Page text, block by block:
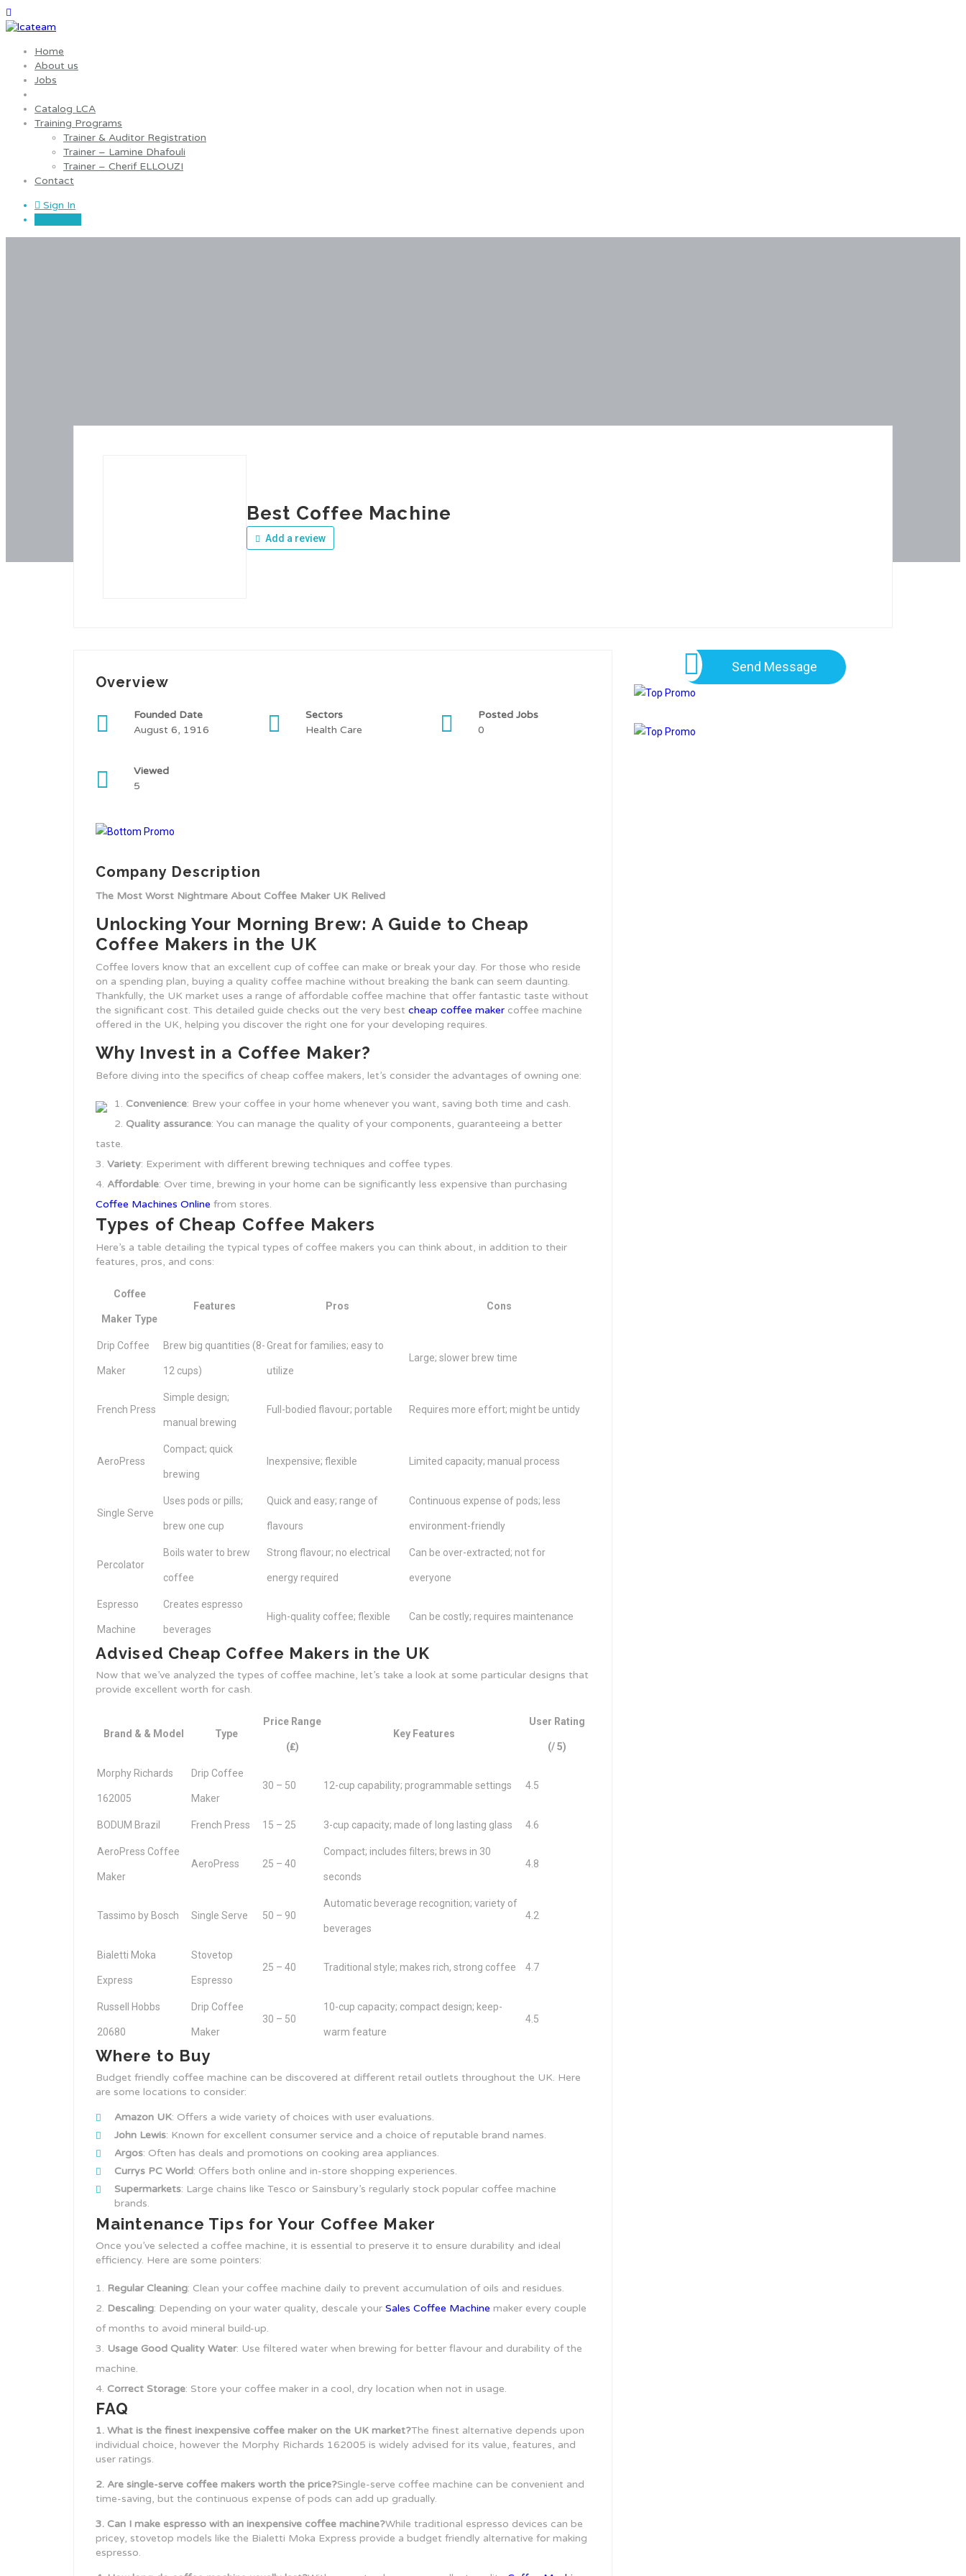
Home
About us
Jobs
Catalog LCA
Training Programs
Trainer & Auditor Registration
Trainer – Lamine Dhafouli
Trainer – Cherif ELLOUZI
Contact
Sign In
Best Coffee Machine
Add a review
Overview
Founded Date
August 6, 1916
Sectors
Health Care
Posted Jobs
0
Viewed
5
Company Description
The Most Worst Nightmare About Coffee Maker UK Relived
Unlocking Your Morning Brew: A Guide to Cheap
Coffee Makers in the UK
Coffee lovers know that an excellent cup of coffee can make or break your day. For those who reside
on a spending plan, buying a quality coffee machine without breaking the bank can seem daunting.
Thankfully, the UK market uses a range of affordable coffee machine that offer fantastic taste without
the significant cost. This detailed guide checks out the very best cheap coffee maker coffee machine
offered in the UK, helping you discover the right one for your developing requires.
Why Invest in a Coffee Maker?
Before diving into the specifics of cheap coffee makers, let’s consider the advantages of owning one:
Convenience: Brew your coffee in your home whenever you want, saving both time and cash.
Quality assurance: You can manage the quality of your components, guaranteeing a better
taste.
Variety: Experiment with different brewing techniques and coffee types.
Affordable: Over time, brewing in your home can be significantly less expensive than purchasing
Coffee Machines Online from stores.
Types of Cheap Coffee Makers
Here’s a table detailing the typical types of coffee makers you can think about, in addition to their
features, pros, and cons:
Coffee
Maker Type
Features Pros Cons
Drip Coffee
Maker
Brew big quantities (8-
12 cups)
Great for families; easy to
utilize
Large; slower brew time
French Press
Simple design;
manual brewing
Full-bodied flavour; portable Requires more effort; might be untidy
AeroPress
Compact; quick
brewing
Inexpensive; flexible Limited capacity; manual process
Single Serve
Uses pods or pills;
brew one cup
Quick and easy; range of
flavours
Continuous expense of pods; less
environment-friendly
Percolator
Boils water to brew
coffee
Strong flavour; no electrical
energy required
Can be over-extracted; not for
everyone
Espresso
Machine
Creates espresso
beverages
High-quality coffee; flexible Can be costly; requires maintenance
Advised Cheap Coffee Makers in the UK
Now that we’ve analyzed the types of coffee machine, let’s take a look at some particular designs that
provide excellent worth for cash.
Brand & & Model Type
Price Range
(₤)
Key Features
User Rating
(/ 5)
Morphy Richards
162005
Drip Coffee
Maker
30 – 50 12-cup capability; programmable settings 4.5
BODUM Brazil French Press 15 – 25 3-cup capacity; made of long lasting glass 4.6
AeroPress Coffee
Maker
AeroPress 25 – 40
Compact; includes filters; brews in 30
seconds
4.8
Tassimo by Bosch Single Serve 50 – 90
Automatic beverage recognition; variety of
beverages
4.2
Bialetti Moka
Express
Stovetop
Espresso
25 – 40 Traditional style; makes rich, strong coffee 4.7
Russell Hobbs
20680
Drip Coffee
Maker
30 – 50
10-cup capacity; compact design; keep-
warm feature
4.5
Where to Buy
Budget friendly coffee machine can be discovered at different retail outlets throughout the UK. Here
are some locations to consider:
Amazon UK: Offers a wide variety of choices with user evaluations.
John Lewis: Known for excellent consumer service and a choice of reputable brand names.
Argos: Often has deals and promotions on cooking area appliances.
Currys PC World: Offers both online and in-store shopping experiences.
Supermarkets: Large chains like Tesco or Sainsbury’s regularly stock popular coffee machine
brands.
Maintenance Tips for Your Coffee Maker
Once you’ve selected a coffee machine, it is essential to preserve it to ensure durability and ideal
efficiency. Here are some pointers:
Regular Cleaning: Clean your coffee machine daily to prevent accumulation of oils and residues.
Descaling: Depending on your water quality, descale your Sales Coffee Machine maker every couple
of months to avoid mineral build-up.
Usage Good Quality Water: Use filtered water when brewing for better flavour and durability of the
machine.
Correct Storage: Store your coffee maker in a cool, dry location when not in usage.
FAQ
1. What is the finest inexpensive coffee maker on the UK market?The finest alternative depends upon
individual choice, however the Morphy Richards 162005 is widely advised for its value, features, and
user ratings.
2. Are single-serve coffee makers worth the price?Single-serve coffee machine can be convenient and
time-saving, but the continuous expense of pods can add up gradually.
3. Can I make espresso with an inexpensive coffee machine?While traditional espresso devices can be
pricey, stovetop models like the Bialetti Moka Express provide a budget friendly alternative for making
espresso.
Send Message